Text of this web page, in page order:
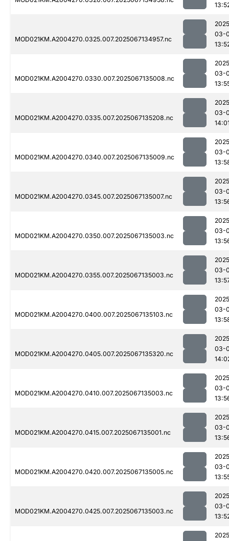
MOD021KM.A2004270.0325.007.2025067134957.nc
03-
MOD021KM.A2004270.0330.007.2025067135008.nc
03-
MOD021KM.A2004270.0335.007.2025067135208.nc
03-
MOD021KM.A2004270.0340.007.2025067135009.nc
03-
MOD021KM.A2004270.0345.007.2025067135007.nc
03-
MOD021KM.A2004270.0350.007.2025067135003.nc
03-
MOD021KM.A2004270.0355.007.2025067135003.nc
03-
MOD021KM.A2004270.0400.007.2025067135103.nc
03-
MOD021KM.A2004270.0405.007.2025067135320.nc
03-
MOD021KM.A2004270.0410.007.2025067135003.nc
03-
MOD021KM.A2004270.0415.007.2025067135001.nc
03-
MOD021KM.A2004270.0420.007.2025067135005.nc
03-
MOD021KM.A2004270.0425.007.2025067135003.nc
03-